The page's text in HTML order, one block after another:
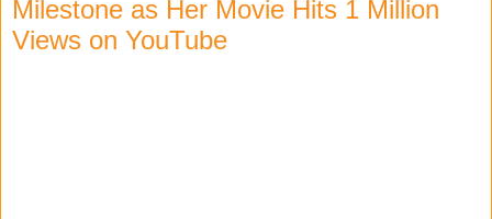
Milestone as Her Movie Hits 1 Million
Views on YouTube